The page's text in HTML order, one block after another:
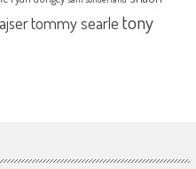
tommy searle tony